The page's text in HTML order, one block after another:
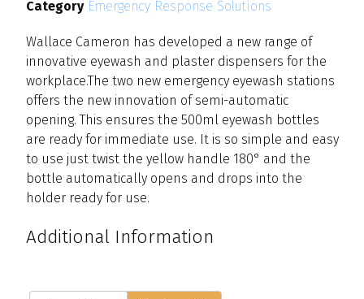
Category Emergency Response Solutions
Wallace Cameron has developed a new range of
innovative eyewash and plaster dispensers for the
workplace.The two new emergency eyewash stations
offers the new innovation of semi-automatic
opening. This ensures the 500ml eyewash bottles
are ready for immediate use. It is so simple and easy
to use just twist the yellow handle 180° and the
bottle automatically opens and drops into the
holder ready for use.
Additional Information